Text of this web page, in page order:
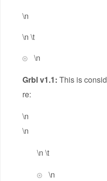
\n
\n \t
\n
Grbl v1.1: This is
re:
\n
\n
\n \t
\n